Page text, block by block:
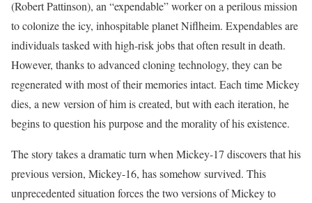
(Robert Pattinson), an “expendable” worker on a perilous mission
to colonize the icy, inhospitable planet Niflheim. Expendables are
individuals tasked with high-risk jobs that often result in death.
However, thanks to advanced cloning technology, they can be
regenerated with most of their memories intact. Each time Mickey
dies, a new version of him is created, but with each iteration, he
begins to question his purpose and the morality of his existence.
The story takes a dramatic turn when Mickey-17 discovers that his
previous version, Mickey-16, has somehow survived. This
unprecedented situation forces the two versions of Mickey to